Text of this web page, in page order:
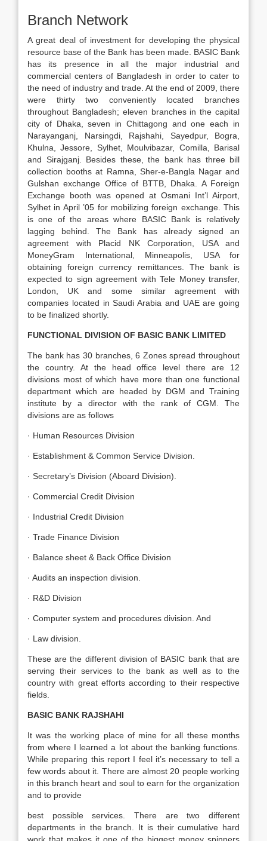
Branch Network
A great deal of investment for developing the physical
resource base of the Bank has been made. BASIC Bank
has its presence in all the major industrial and
commercial centers of Bangladesh in order to cater to
the need of industry and trade. At the end of 2009, there
were thirty two conveniently located branches
throughout Bangladesh­; eleven branches in the capital
city of Dhaka, seven in Chittagong and one each in
Narayanganj, Narsingdi, Rajshahi, Sayedpur, Bogra,
Khulna, Jessore, Sylhet, Moulvibazar, Comilla, Barisal
and Sirajganj. Besides these, the bank has three bill
collection booths at Ramna, Sher-e-Bangla Nagar and
Gulshan exchange Office of BTTB, Dhaka. A Foreign
Exchange booth was opened at Osmani Int’l Airport,
Sylhet in April ’05 for mobilizing foreign exchange. This
is one of the areas where BASIC Bank is relatively
lagging behind. The Bank has already signed an
agreement with Placid NK Corporation, USA and
MoneyGram International, Minneapolis, USA for
obtaining foreign currency remittances. The bank is
expected to sign agreement with Tele Money transfer,
London, UK and some similar agreement with
companies located in Saudi Arabia and UAE are going
to be finalized shortly.
FUNCTIONAL DIVISION OF BASIC BANK LIMITED
The bank has 30 branches, 6 Zones spread throughout
the country. At the head office level there are 12
divisions most of which have more than one functional
department which are headed by DGM and Training
institute by a director with the rank of CGM. The
divisions are as follows
· Human Resources Division
· Establishment & Common Service Division.
· Secretary’s Division (Aboard Division).
· Commercial Credit Division
· Industrial Credit Division
· Trade Finance Division
· Balance sheet & Back Office Division
· Audits an inspection division.
· R&D Division
· Computer system and procedures division. And
· Law division.
These are the different division of BASIC bank that are
serving their services to the bank as well as to the
country with great efforts according to their respective
fields.
BASIC BANK RAJSHAHI
It was the working place of mine for all these months
from where I learned a lot about the banking functions.
While preparing this report I feel it’s necessary to tell a
few words about it. There are almost 20 people working
in this branch heart and soul to earn for the organization
and to provide
best possible services. There are two different
departments in the branch. It is their cumulative hard